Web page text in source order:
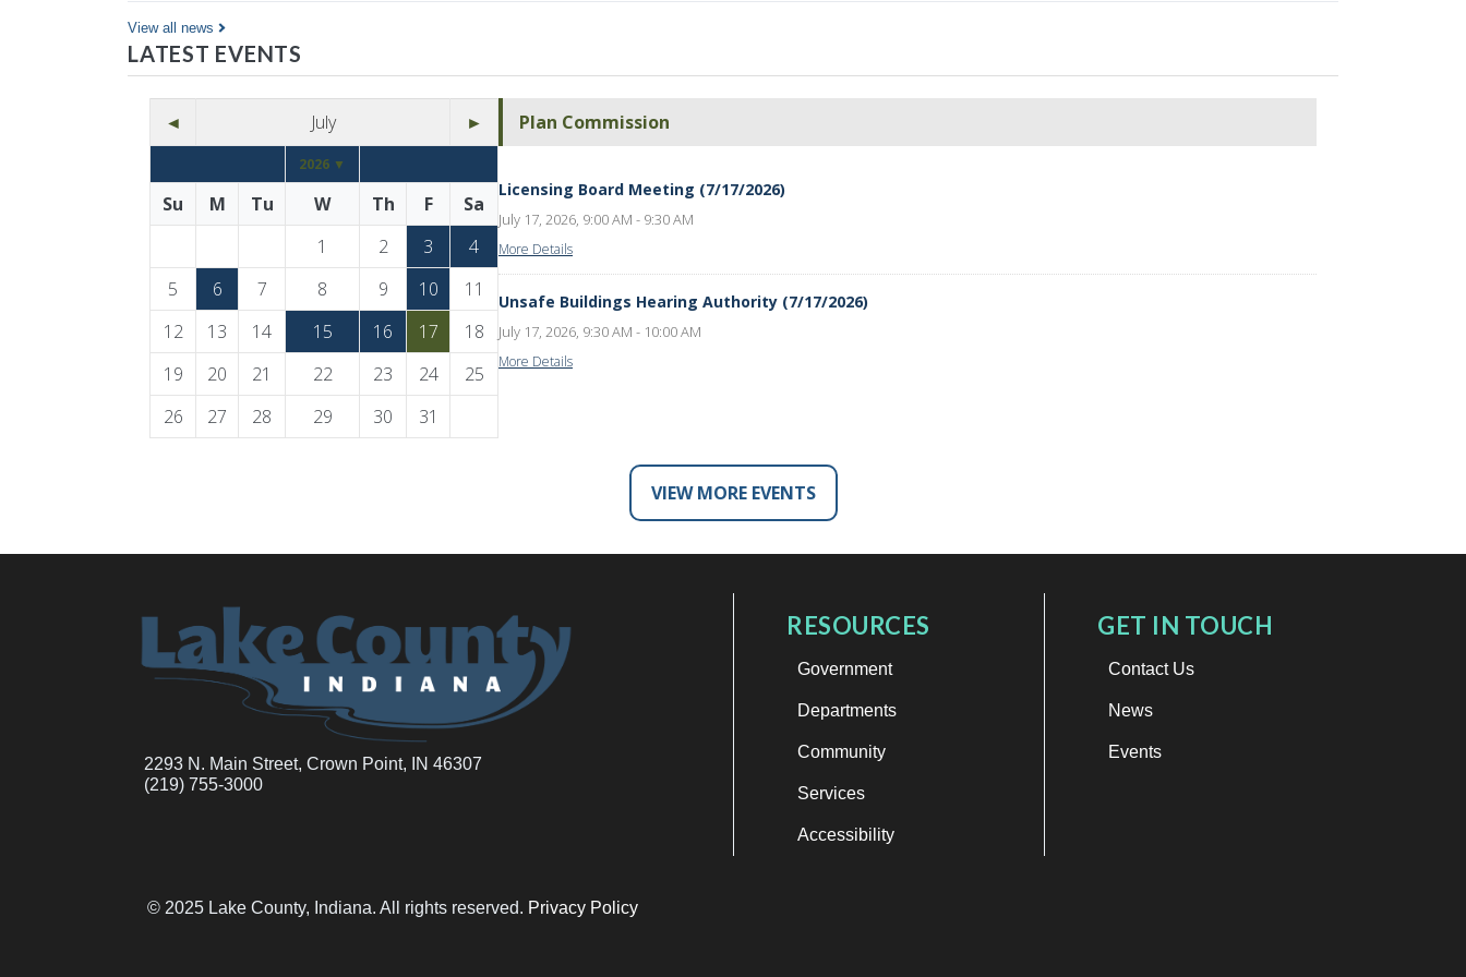
View all news
LATEST EVENTS
◄ July ►
2026 ▼
Su M Tu W Th F
Sa
1
2 3
4
5
6 7 8 9 10
11
12
13 14 15 16 17
18
19
20 21 22 23 24
25
26
27 28 29 30 31
Plan Commission
Licensing Board Meeting (7/17/2026)
July 17, 2026, 9:00 AM - 9:30 AM
More Details
Unsafe Buildings Hearing Authority (7/17/2026)
July 17, 2026, 9:30 AM - 10:00 AM
More Details
VIEW MORE EVENTS
2293 N. Main Street, Crown Point, IN 46307
(219) 755-3000
RESOURCES
Government
Departments
Community
Services
Accessibility
GET IN TOUCH
Contact Us
News
Events
© 2025 Lake County, Indiana. All rights reserved. Privacy Policy